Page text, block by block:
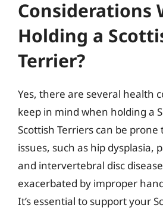
Considerations
Holding a
Terrier?
Yes, there are several health
keep in mind when holding a
Scottish Terriers can be
issues, such as hip dysplasia,
and intervertebral disc
exacerbated by improper
It’s essential to support your